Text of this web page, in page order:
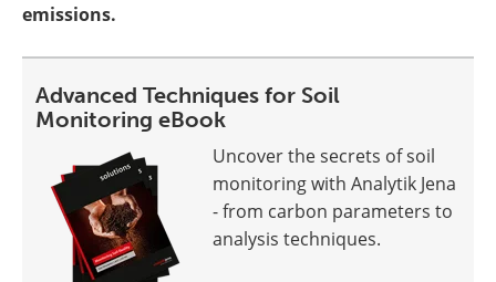
emissions.
Advanced Techniques for Soil
Monitoring eBook
Uncover the secrets of soil
monitoring with Analytik Jena
- from carbon parameters to
analysis techniques.